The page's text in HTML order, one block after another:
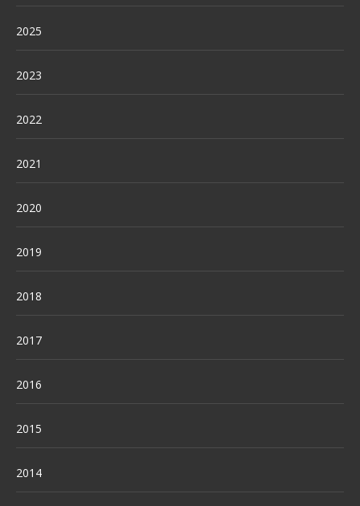
2025
2023
2022
2021
2020
2019
2018
2017
2016
2015
2014